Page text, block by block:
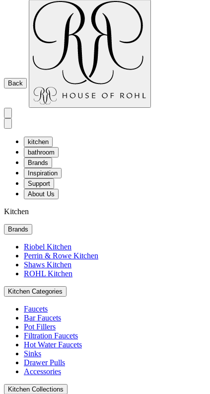
Back
kitchen
bathroom
Brands
Inspiration
Support
About Us
Kitchen
Brands
Riobel Kitchen
Perrin & Rowe Kitchen
Shaws Kitchen
ROHL Kitchen
Kitchen Categories
Faucets
Bar Faucets
Pot Fillers
Filtration Faucets
Hot Water Faucets
Sinks
Drawer Pulls
Accessories
Kitchen Collections